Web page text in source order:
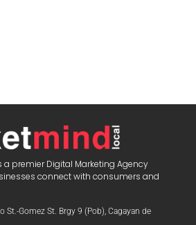
a premier Digital Marketing Agency
connect with consumers and
St.-Gomez St. Brgy 9 (Pob), Cagayan de